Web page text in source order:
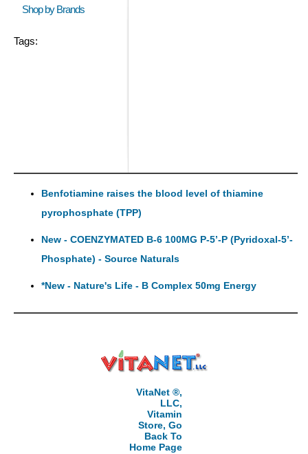
Shop by Brands
Tags:
Benfotiamine raises the blood level of thiamine
pyrophosphate (TPP)
New - COENZYMATED B-6 100MG P-5’-P (Pyridoxal-5’-
Phosphate) - Source Naturals
*New - Nature's Life - B Complex 50mg Energy
VitaNet ®,
LLC,
Vitamin
Store, Go
Back To
Home Page